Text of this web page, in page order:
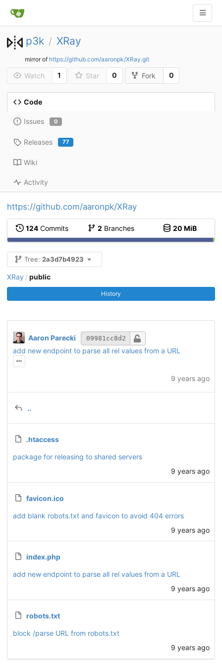
p3k / XRay
mirror of https://github.com/aaronpk/XRay.git
Watch 1 Star 0 Fork 0
Code
Issues 0
Releases 77
Wiki
Activity
https://github.com/aaronpk/XRay
124Commits 2 Branches 20 MiB
Tree: 2a3d7b4923
XRay / public
History
Aaron Parecki 09981cc8d2
add new endpoint to parse all rel values from a URL
9 years ago
..
.htaccess
package for releasing to shared servers
9 years ago
favicon.ico
add blank robots.txt and favicon to avoid 404 errors
9 years ago
index.php
add new endpoint to parse all rel values from a URL
9 years ago
robots.txt
block /parse URL from robots.txt
9 years ago